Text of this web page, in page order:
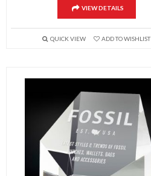
VIEW DETAILS
QUICK VIEW ADD TO WISHLIST